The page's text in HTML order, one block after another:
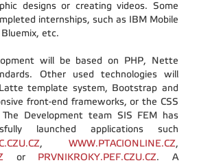
designs or creating videos. Some
internships, such as IBM Mobile
etc.
will be based on PHP, Nette
Other used technologies will
template system, Bootstrap and
front-end frameworks, or the CSS
The Development team SIS FEM has
launched applications such
, WWW.PTACIONLINE.CZ,
or PRVNIKROKY.PEF.CZU.CZ.A